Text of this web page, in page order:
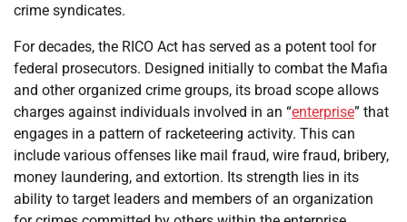
crime syndicates.
For decades, the RICO Act has served as a potent tool for
federal prosecutors. Designed initially to combat the Mafia
and other organized crime groups, its broad scope allows
charges against individuals involved in an “enterprise” that
engages in a pattern of racketeering activity. This can
include various offenses like mail fraud, wire fraud, bribery,
money laundering, and extortion. Its strength lies in its
ability to target leaders and members of an organization